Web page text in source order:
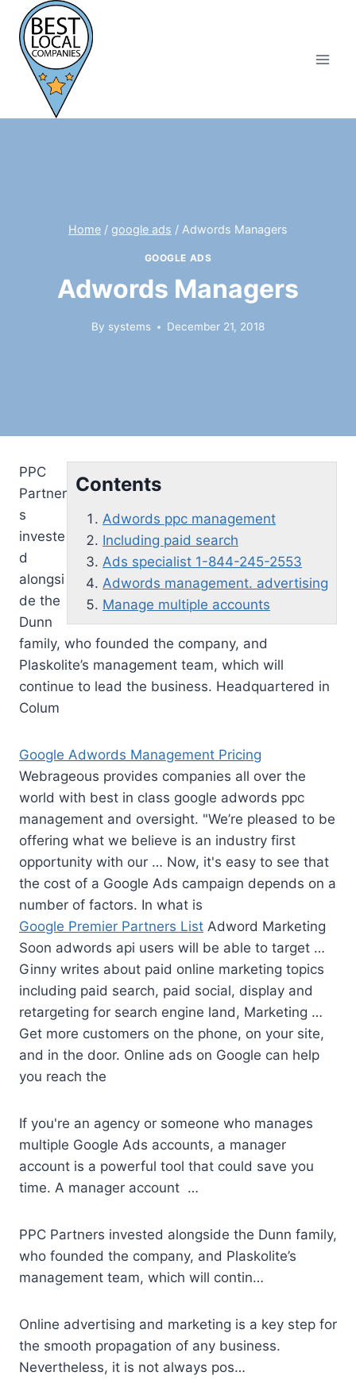
content
Home / google ads / Adwords Managers
GOOGLE ADS
Adwords Managers
By systems December 21, 2018
Contents
Adwords ppc management
Including paid search
Ads specialist 1-844-245-2553
Adwords management. advertising
Manage multiple accounts
PPC
Partner
s
investe
d
alongsi
de the
Dunn
family, who founded the company, and
Plaskolite’s management team, which will
continue to lead the business. Headquartered in
Colum
Google Adwords Management Pricing
Webrageous provides companies all over the
world with best in class google adwords ppc
management and oversight. "We’re pleased to be
offering what we believe is an industry first
opportunity with our … Now, it's easy to see that
the cost of a Google Ads campaign depends on a
number of factors. In what is
Google Premier Partners List Adword Marketing
Soon adwords api users will be able to target …
Ginny writes about paid online marketing topics
including paid search, paid social, display and
retargeting for search engine land, Marketing …
Get more customers on the phone, on your site,
and in the door. Online ads on Google can help
you reach the
If you're an agency or someone who manages
multiple Google Ads accounts, a manager
account is a powerful tool that could save you
time. A manager account …
PPC Partners invested alongside the Dunn family,
who founded the company, and Plaskolite’s
management team, which will contin…
Online advertising and marketing is a key step for
the smooth propagation of any business.
Nevertheless, it is not always pos…